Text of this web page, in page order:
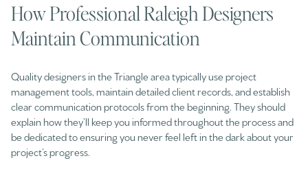
How Professional Raleigh Designers
Maintain Communication
Quality designers in the Triangle area typically use project
management tools, maintain detailed client records, and establish
clear communication protocols from the beginning. They should
explain how they’ll keep you informed throughout the process and
be dedicated to ensuring you never feel left in the dark about your
project’s progress.